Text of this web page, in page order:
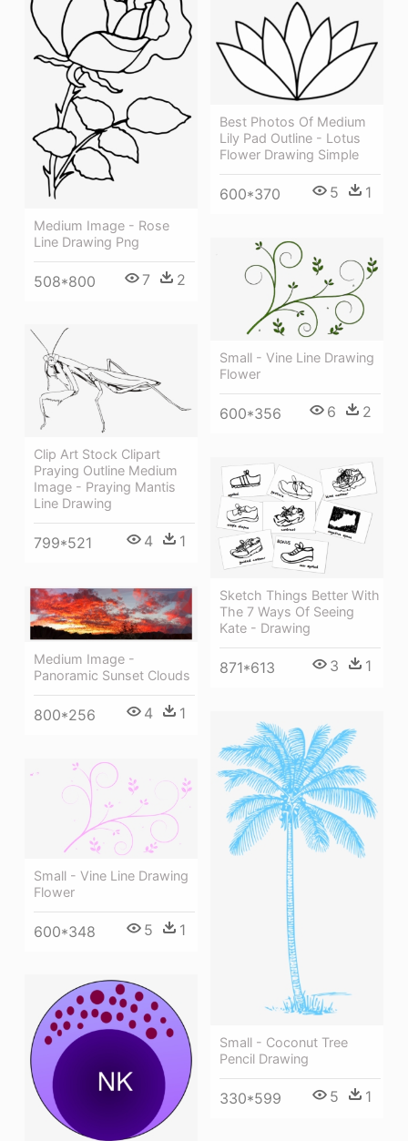
Medium Image - Rose
Line Drawing Png
508*800 7 2
Best Photos Of Medium
Lily Pad Outline - Lotus
Flower Drawing Simple
600*370 5 1
Small - Vine Line Drawing
Flower
600*356 6 2
Clip Art Stock Clipart
Praying Outline Medium
Image - Praying Mantis
Line Drawing
799*521 4 1
Sketch Things Better With
The 7 Ways Of Seeing
Kate - Drawing
871*613 3 1
Medium Image -
Panoramic Sunset Clouds
800*256 4 1
Small - Coconut Tree
Pencil Drawing
330*599 5 1
Small - Vine Line Drawing
Flower
600*348 5 1